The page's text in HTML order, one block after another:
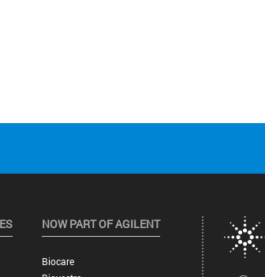
NOW PART OF AGILENT
Biocare